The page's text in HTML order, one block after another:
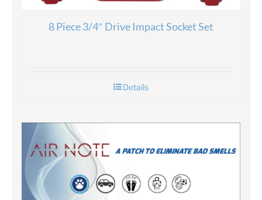
8 Piece 3/4″ Drive Impact Socket Set
Details